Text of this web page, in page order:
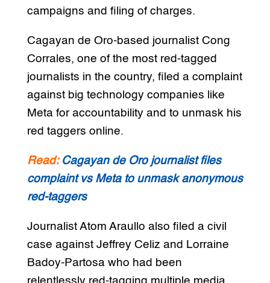
campaigns and filing of charges.
Cagayan de Oro-based journalist Cong
Corrales, one of the most red-tagged
journalists in the country, filed a complaint
against big technology companies like
Meta for accountability and to unmask his
red taggers online.
Read: Cagayan de Oro journalist files
complaint vs Meta to unmask anonymous
red-taggers
Journalist Atom Araullo also filed a civil
case against Jeffrey Celiz and Lorraine
Badoy-Partosa who had been